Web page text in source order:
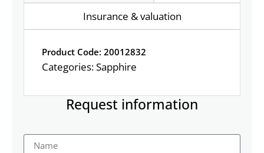
Insurance & valuation
Product Code: 20012832
Categories:Sapphire
Request information